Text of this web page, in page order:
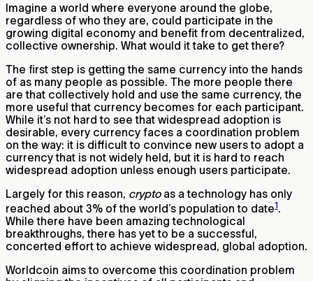
Imagine a world where everyone around the globe,
regardless of who they are, could participate in the
growing digital economy and benefit from decentralized,
collective ownership. What would it take to get there?
The first step is getting the same currency into the hands
of as many people as possible. The more people there
are that collectively hold and use the same currency, the
more useful that currency becomes for each participant.
While it’s not hard to see that widespread adoption is
desirable, every currency faces a coordination problem
on the way: it is difficult to convince new users to adopt a
currency that is not widely held, but it is hard to reach
widespread adoption unless enough users participate.
Largely for this reason, cryptoas a technology has only
reached about 3% of the world’s population to date1.
While there have been amazing technological
breakthroughs, there has yet to be a successful,
concerted effort to achieve widespread, global adoption.
Worldcoin aims to overcome this coordination problem